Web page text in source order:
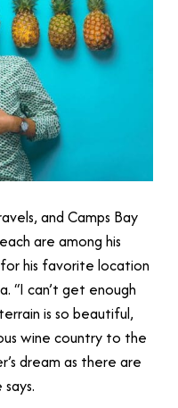
and Camps Bay
are among his
his favorite location
“I can’t get enough
is so beautiful,
wine country to the
dream as there are